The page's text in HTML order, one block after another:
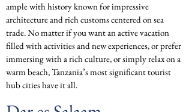
ample with history known for impressive
architecture and rich customs centered on sea
trade. No matter if you want an active vacation
filled with activities and new experiences, or prefer
immersing with a rich culture, or simply relax on a
warm beach, Tanzania’s most significant tourist
hub cities have it all.